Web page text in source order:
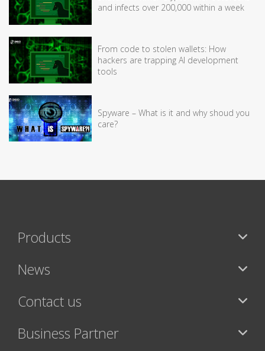
and infects over 200,000 within a week
From code to stolen wallets: How
hackers are trapping AI development
tools
Spyware – What is it and why shoud you
care?
Products
News
Contact us
Business Partner